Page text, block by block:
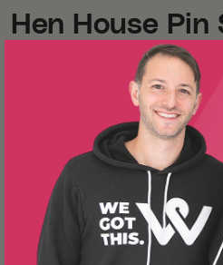
Hen House Pin
-25%
Keep all of these little chick
friends! Pin these friends to
board, or anywhere else you
A perfect gift for a mom with
☺ Mama hen is approximately